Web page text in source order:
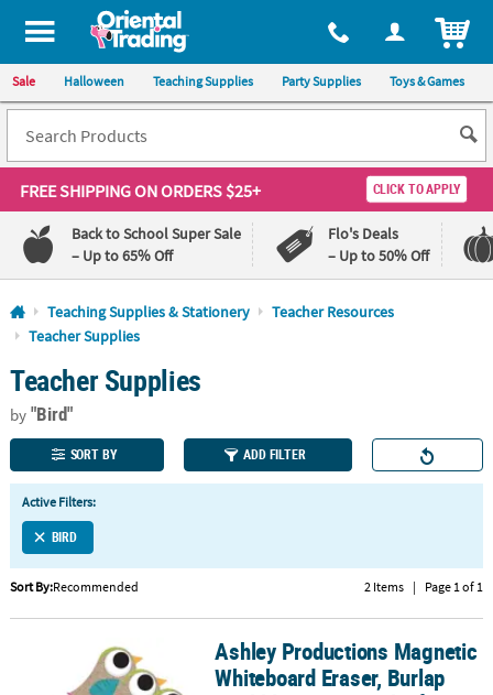
All content on this site is available, via phone, at 1-800-875-8480
Sale Halloween Teaching Supplies Party Supplies Toys & Games
FREE SHIPPINGON ORDERS $25+ CLICK TO APPLY
Back to School Super Sale
– Up to 65% Off
Flo's Deals
– Up to 50% Off
Log In
Lowest
Price
Guarantee
Happiness
Guarantee
QUICK
LINKS
CUSTOMER
SERVICE
ABOUT
US
Teaching Supplies & Stationery
Teacher Resources
Teacher Supplies
Teacher Supplies
by"Bird"
SORT BY ADD FILTER
Active Filters:
BIRD
Sort By:Recommended 2 Items | Page 1 of 1
Ashley Productions Magnetic Whiteboard Eraser, Burlap Scribble
Ashley Productions Magnetic
Whiteboard Eraser, Burlap